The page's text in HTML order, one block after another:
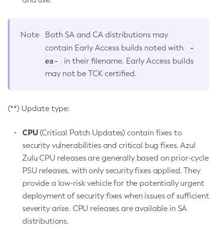
Note
Both SA and CA distributions may
contain Early Access builds noted with
-
ea-
in their filename. Early Access builds
may not be TCK certified.
(**) Update type:
CPU(Critical Patch Updates) contain fixes to
security vulnerabilities and critical bug fixes. Azul
Zulu CPU releases are generally based on prior-cycle
PSU releases, with only security fixes applied. They
provide a low-risk vehicle for the potentially urgent
deployment of security fixes when issues of sufficient
severity arise. CPU releases are available in SA
distributions.